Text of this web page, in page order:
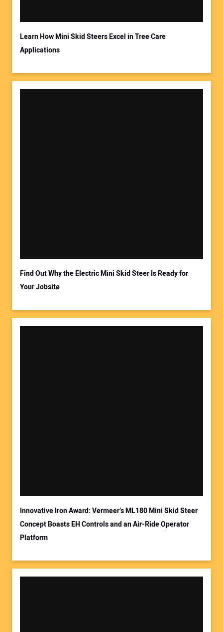
Your Website Address:
Learn How Mini Skid Steers Excel in Tree Care
Applications
Find Out Why the Electric Mini Skid Steer Is Ready for
Your Jobsite
Innovative Iron Award: Vermeer’s ML180 Mini Skid Steer
Concept Boasts EH Controls and an Air-Ride Operator
Platform